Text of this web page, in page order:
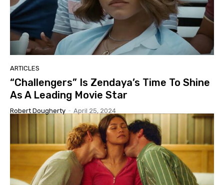
ARTICLES
“Challengers” Is Zendaya’s Time To Shine
As A Leading Movie Star
Robert Dougherty - April 25, 2024